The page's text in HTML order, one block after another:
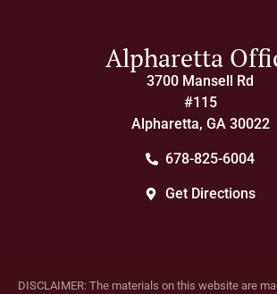
Alpharetta
3700 Mansell Rd
#115
Alpharetta, GA 30022
678-825-6004
Get Directions
DISCLAIMER: The materials on this website are